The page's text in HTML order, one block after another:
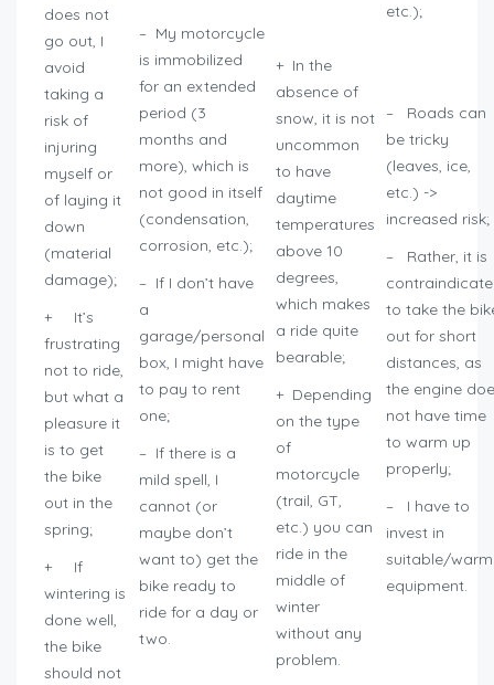
does not
go out, I
avoid
taking a
risk of
injuring
myself or
of laying it
down
(material
damage);
+ It’s
frustrating
not to ride,
but what a
pleasure it
is to get
the bike
out in the
spring;
+ If
wintering is
done well,
the bike
should not
– My motorcycle
is immobilized
for an extended
period (3
months and
more), which is
not good in itself
(condensation,
corrosion, etc.);
– If I don’t have
a
garage/personal
box, I might have
to pay to rent
one;
– If there is a
mild spell, I
cannot (or
maybe don’t
want to) get the
bike ready to
ride for a day or
two.
+ In the
absence of
snow, it is not
uncommon
to have
daytime
temperatures
above 10
degrees,
which makes
a ride quite
bearable;
+ Depending
on the type
of
motorcycle
(trail, GT,
etc.) you can
ride in the
middle of
winter
without any
problem.
etc.);
– Roads can
be tricky
(leaves, ice,
etc.) ->
increased risk;
– Rather, it is
to take the
out for short
distances, as
the engine
not have time
to warm up
properly;
– I have to
invest in
suitable/warm
equipment.